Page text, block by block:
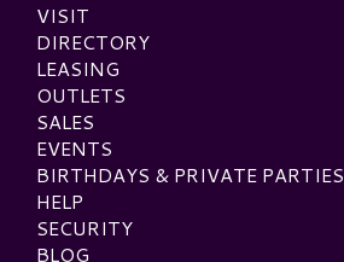
VISIT
DIRECTORY
LEASING
OUTLETS
SALES
EVENTS
BIRTHDAYS & PRIVATE PARTIES
HELP
SECURITY
BLOG